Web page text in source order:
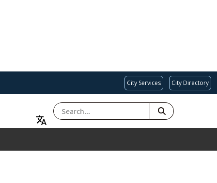
City Services City Directory
SEARCH